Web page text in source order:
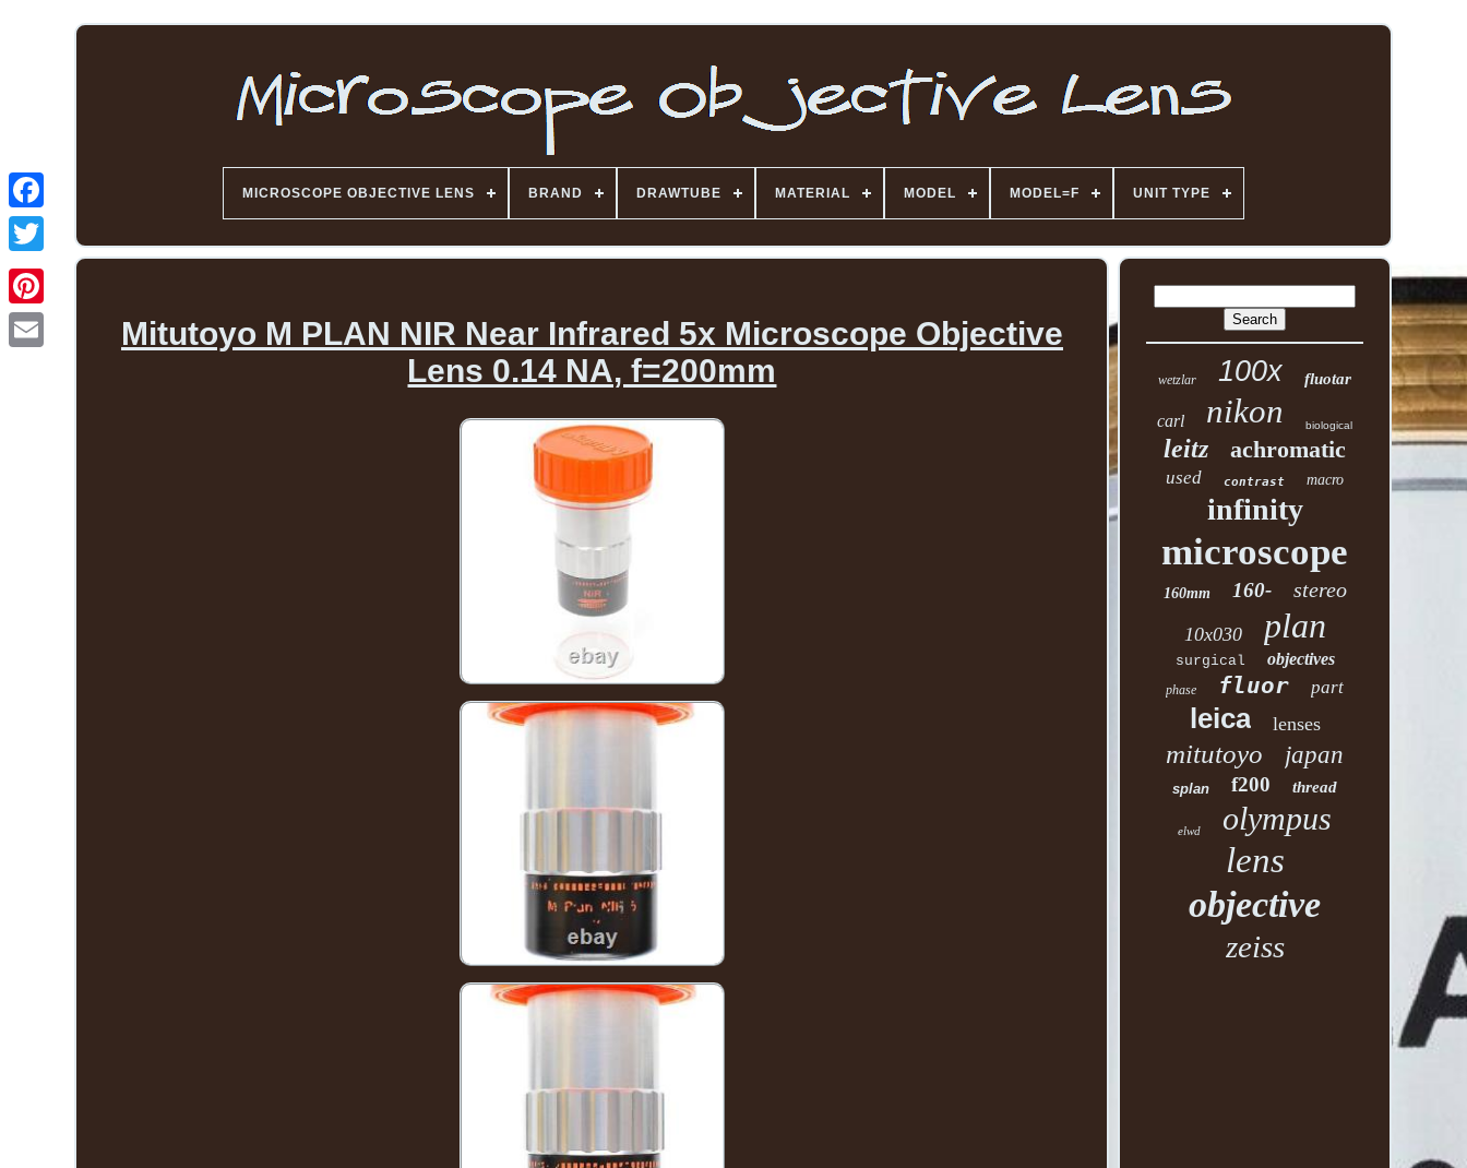
MICROSCOPE OBJECTIVE LENS BRAND DRAWTUBE MATERIAL MODEL MODEL=F UNIT TYPE
Mitutoyo M PLAN NIR Near Infrared 5x Microscope Objective
Lens 0.14 NA, f=200mm
wetzlar 100x fluotar
carl nikon biological
leitz achromatic
used contrast macro
infinity
microscope
160mm 160- stereo
10x030 plan
surgical objectives
phase fluor part
leica lenses
mitutoyo japan
splan f200 thread
elwd olympus
lens
objective
zeiss